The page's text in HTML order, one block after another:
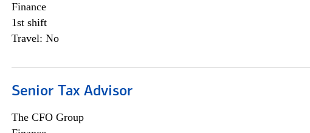
Finance
1st shift
Travel: No
Senior Tax Advisor
The CFO Group